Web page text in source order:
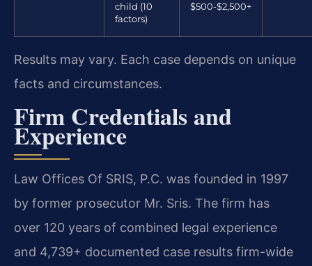
child (10
factors)
$500-$2,500+
Results may vary. Each case depends on unique
facts and circumstances.
Firm Credentials and
Experience
Law Offices Of SRIS, P.C. was founded in 1997
by former prosecutor Mr. Sris. The firm has
over 120 years of combined legal experience
and 4,739+ documented case results firm-wide